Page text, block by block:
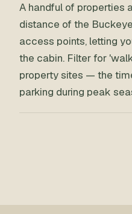
A handful of properties
distance of the
access points, letting
the cabin. Filter for
property sites — the
parking during peak